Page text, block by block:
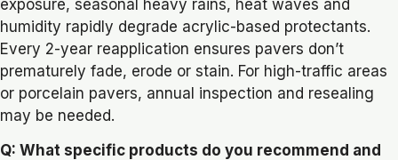
exposure, seasonal heavy rains, heat waves and
humidity rapidly degrade acrylic-based protectants.
Every 2-year reapplication ensures pavers don’t
prematurely fade, erode or stain. For high-traffic areas
or porcelain pavers, annual inspection and resealing
may be needed.
Q: What specific products do you recommend and